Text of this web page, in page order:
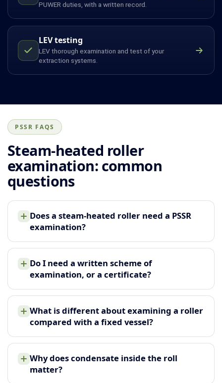
PUWER duties, with a written record.
LEV testing
LEV thorough examination and test of your
extraction systems.
PSSR FAQS
Steam-heated roller
examination: common
questions
Does a steam-heated roller need a PSSR
examination?
Do I need a written scheme of
examination, or a certificate?
What is different about examining a roller
compared with a fixed vessel?
Why does condensate inside the roll
matter?